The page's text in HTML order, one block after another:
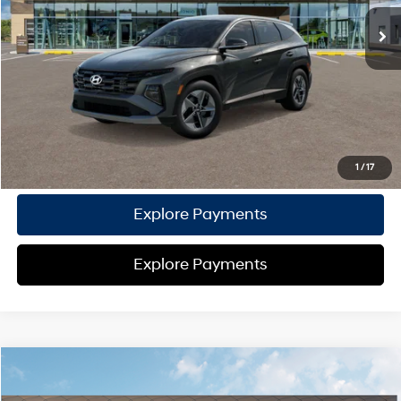
1 /17
TOTAL PRICE $36,097
HYUNDAI DTLA NET PRICE $36,097
Conditional Hyundai Offers:
Disclaimers
Call Us
Explore Payments
Explore Payments
2026 Hyundai Tucson Hybrid
MSRP
$36,820